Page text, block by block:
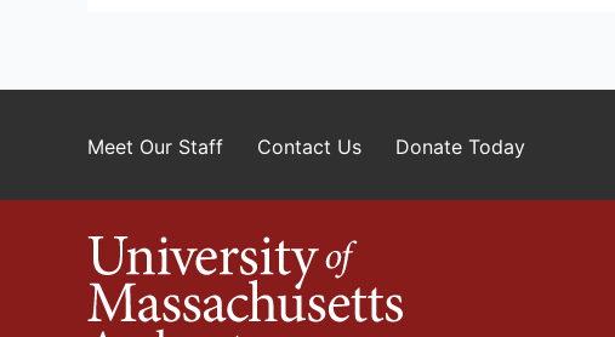
Meet Our Staff Contact Us Donate Today